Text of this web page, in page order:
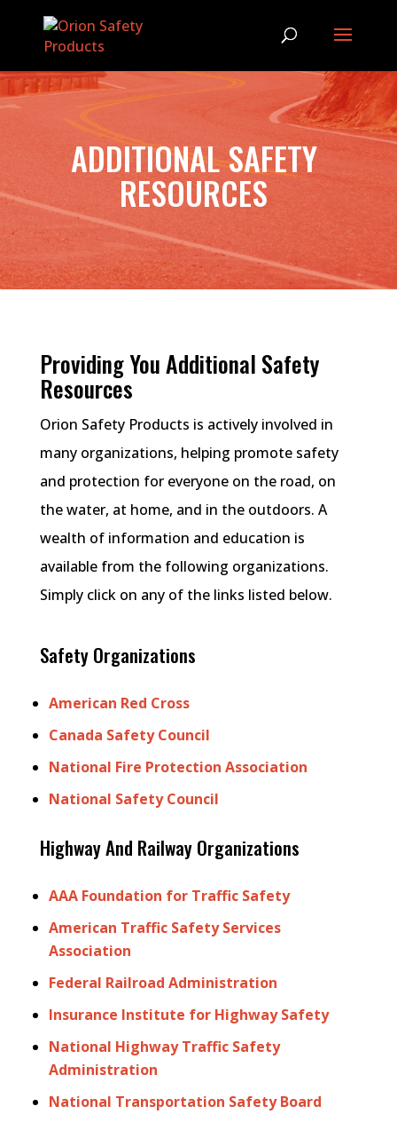
ADDITIONAL SAFETY
RESOURCES
Providing You Additional Safety
Resources
Orion Safety Products is actively involved in
many organizations, helping promote safety
and protection for everyone on the road, on
the water, at home, and in the outdoors. A
wealth of information and education is
available from the following organizations.
Simply click on any of the links listed below.
Safety Organizations
American Red Cross
Canada Safety Council
National Fire Protection Association
National Safety Council
Highway And Railway Organizations
AAA Foundation for Traffic Safety
American Traffic Safety Services
Association
Federal Railroad Administration
Insurance Institute for Highway Safety
National Highway Traffic Safety
Administration
National Transportation Safety Board